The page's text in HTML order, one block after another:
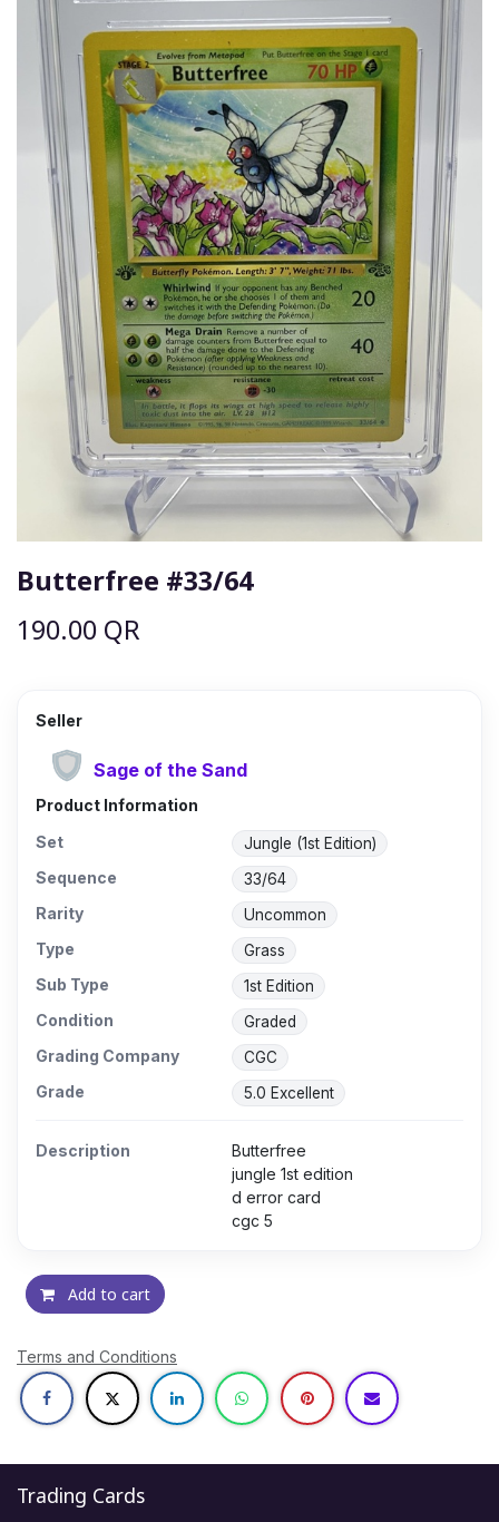
Butterfree #33/64
190.00 QR
Seller
Sage of the Sand
Product Information
Set
Jungle (1st Edition)
Sequence 33/64
Rarity Uncommon
Type Grass
Sub Type 1st Edition
Condition Graded
Grading Company CGC
Grade 5.0 Excellent
Description
Butterfree
jungle 1st edition
d error card
cgc 5
Add to cart
Terms and Conditions
Trading Cards